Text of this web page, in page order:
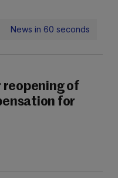
News in 60 seconds
reopening of
for